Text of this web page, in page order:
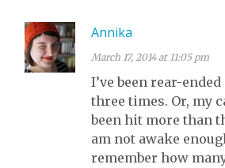
Annika
March 17, 2014 at 11:05 pm
I’ve been rear-
three times. Or, my
been hit more than
am not awake
remember how